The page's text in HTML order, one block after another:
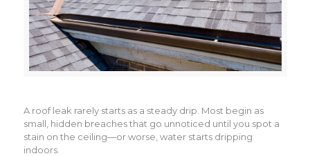
A roof leak rarely starts as a steady drip. Most begin as
small, hidden breaches that go unnoticed until you spot a
stain on the ceiling—or worse, water starts dripping
indoors.